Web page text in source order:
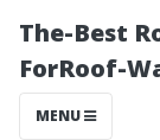
The-Best
ForRoof-
MENU